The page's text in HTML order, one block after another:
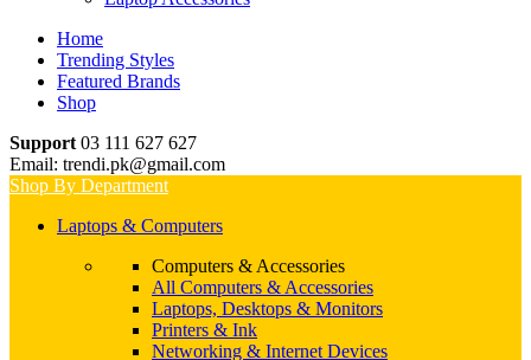
Home
Trending Styles
Featured Brands
Shop
Support 03 111 627 627
Email: trendi.pk@gmail.com
Shop By Department
Laptops & Computers
Computers & Accessories
All Computers & Accessories
Laptops, Desktops & Monitors
Printers & Ink
Networking & Internet Devices